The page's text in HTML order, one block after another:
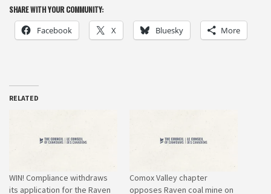
SHARE WITH YOUR COMMUNITY:
Facebook X Bluesky More
RELATED
WIN! Compliance withdraws
its application for the Raven
Comox Valley chapter
opposes Raven coal mine on